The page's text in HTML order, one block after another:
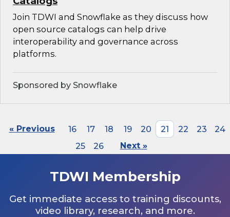
Join TDWI and Snowflake as they discuss how
open source catalogs can help drive
interoperability and governance across
platforms.
Sponsored by Snowflake
« Previous 16 17 18 19 20 21 22 23
24
25
26 Next »
TDWI Membership
Get immediate access to training discounts,
video library, research, and more.